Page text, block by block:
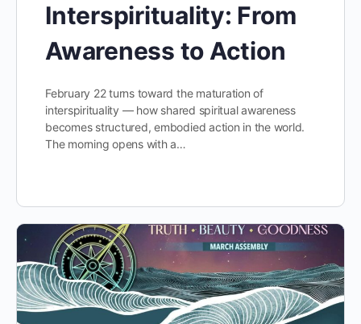
Interspirituality: From
Awareness to Action
February 22 turns toward the maturation of
interspirituality — how shared spiritual awareness
becomes structured, embodied action in the world.
The morning opens with a…